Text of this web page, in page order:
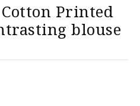
Printed
blouse